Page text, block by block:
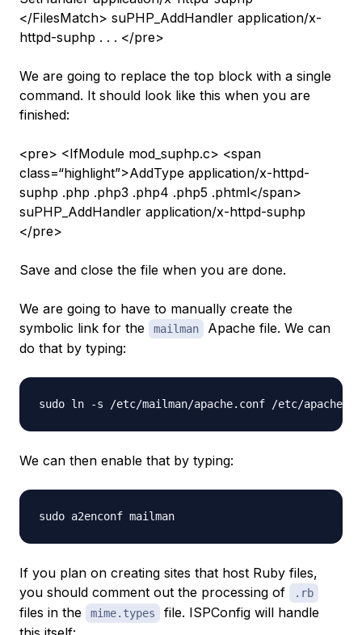
</FilesMatch> suPHP_AddHandler application/x-
httpd-suphp . . . </pre>
We are going to replace the top block with a single
command. It should look like this when you are
finished:
<pre> <IfModule mod_suphp.c> <span
class=“highlight”>AddType application/x-httpd-
suphp .php .php3 .php4 .php5 .phtml</span>
suPHP_AddHandler application/x-httpd-suphp
</pre>
Save and close the file when you are done.
We are going to have to manually create the
symbolic link for the
mailman
Apache file. We can
do that by typing:
We can then enable that by typing:
If you plan on creating sites that host Ruby files,
you should comment out the processing of
.rb
files in the mime.types
file. ISPConfig will handle